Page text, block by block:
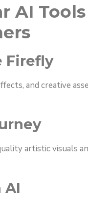
AI
Firefly
and creative
artistic visuals
AI